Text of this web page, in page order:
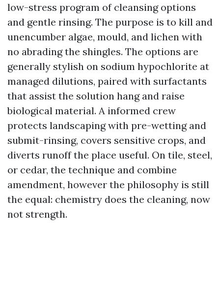
low-stress program of cleansing options
and gentle rinsing. The purpose is to kill and
unencumber algae, mould, and lichen with
no abrading the shingles. The options are
generally stylish on sodium hypochlorite at
managed dilutions, paired with surfactants
that assist the solution hang and raise
biological material. A informed crew
protects landscaping with pre-wetting and
submit-rinsing, covers sensitive crops, and
diverts runoff the place useful. On tile, steel,
or cedar, the technique and combine
amendment, however the philosophy is still
the equal: chemistry does the cleaning, now
not strength.